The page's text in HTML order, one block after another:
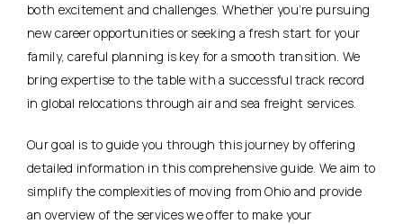
both excitement and challenges. Whether you’re pursuing
new career opportunities or seeking a fresh start for your
family, careful planning is key for a smooth transition. We
bring expertise to the table with a successful track record
in global relocations through air and sea freight services.
Our goal is to guide you through this journey by offering
detailed information in this comprehensive guide. We aim to
simplify the complexities of moving from Ohio and provide
an overview of the services we offer to make your